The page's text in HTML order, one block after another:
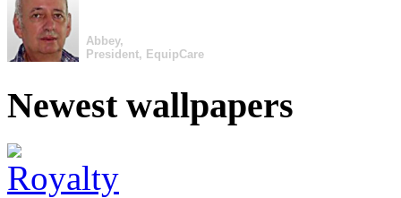
Abbey,
President, EquipCare
Newest wallpapers